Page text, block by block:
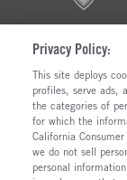
©2026 RUSH
PRIVACY POLICY
DO NOT SELL OR
LIMIT THE USE AND
TERMS OF USE
CALIFORNIA
Privacy Policy:
This site deploys
profiles, serve ads,
the categories of
for which the
California
we do not sell
personal